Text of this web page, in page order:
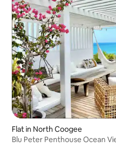
Flat in North Coogee
Blu Peter Penthouse Ocean